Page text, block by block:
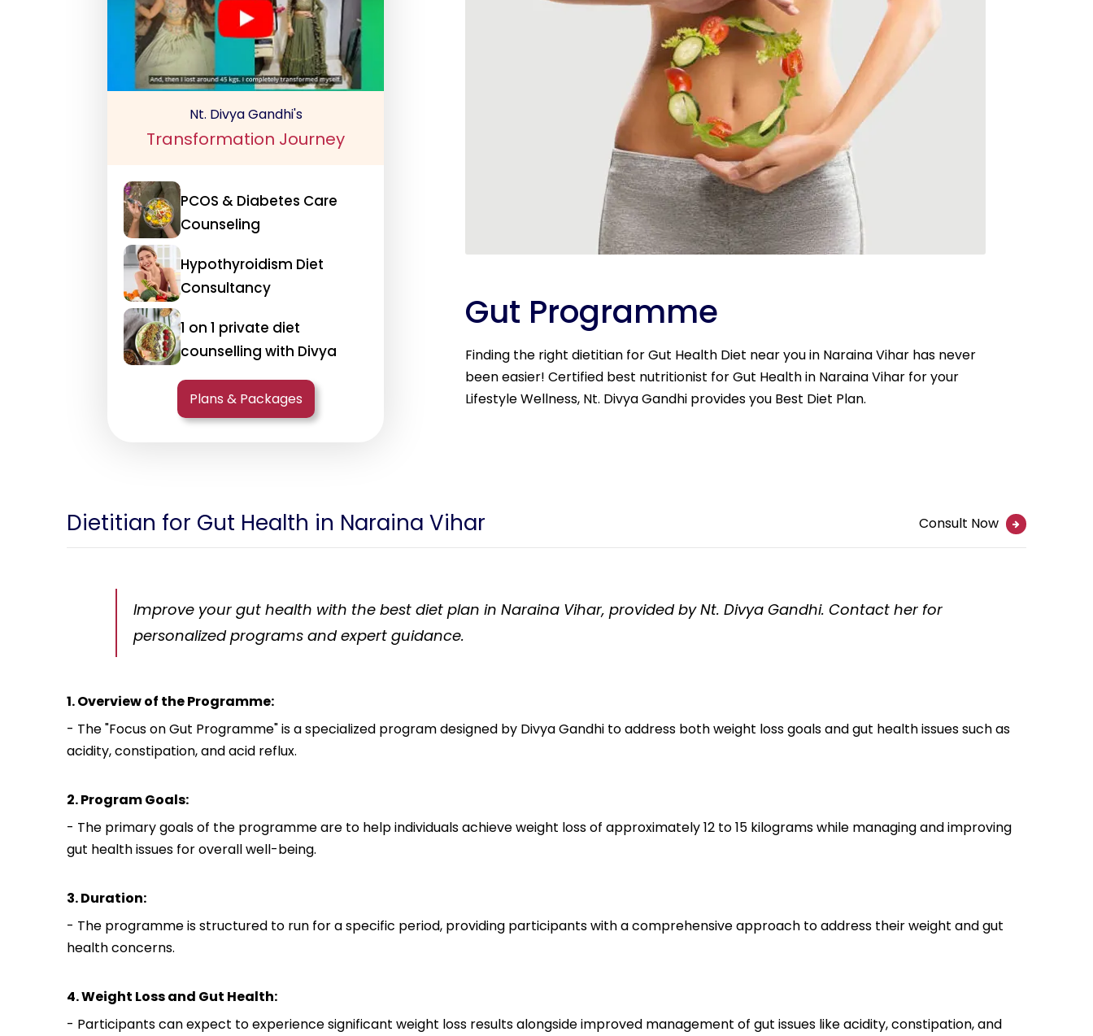
Nt. Divya Gandhi's
Transformation Journey
PCOS & Diabetes Care
Counseling
Hypothyroidism Diet
Consultancy
1 on 1 private diet
counselling with Divya
Plans & Packages
Gut Programme
Finding the right dietitian for Gut Health Diet near you in Naraina Vihar has never
been easier! Certified best nutritionist for Gut Health in Naraina Vihar for your
Lifestyle Wellness, Nt. Divya Gandhi provides you Best Diet Plan.
Dietitian for Gut Health in Naraina Vihar Consult Now
Improve your gut health with the best diet plan in Naraina Vihar, provided by Nt. Divya Gandhi. Contact her for
personalized programs and expert guidance.
1. Overview of the Programme:
- The "Focus on Gut Programme" is a specialized program designed by Divya Gandhi to address both weight loss goals and gut health issues such as
acidity, constipation, and acid reflux.
2. Program Goals:
- The primary goals of the programme are to help individuals achieve weight loss of approximately 12 to 15 kilograms while managing and improving
gut health issues for overall well-being.
3. Duration:
- The programme is structured to run for a specific period, providing participants with a comprehensive approach to address their weight and gut
health concerns.
4. Weight Loss and Gut Health:
- Participants can expect to experience significant weight loss results alongside improved management of gut issues like acidity, constipation, and